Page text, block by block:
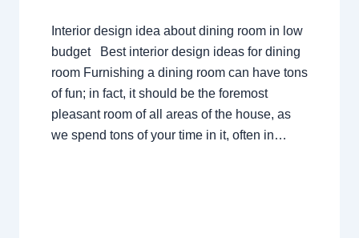
Interior design idea about dining room in low
budget Best interior design ideas for dining
room Furnishing a dining room can have tons
of fun; in fact, it should be the foremost
pleasant room of all areas of the house, as
we spend tons of your time in it, often in…